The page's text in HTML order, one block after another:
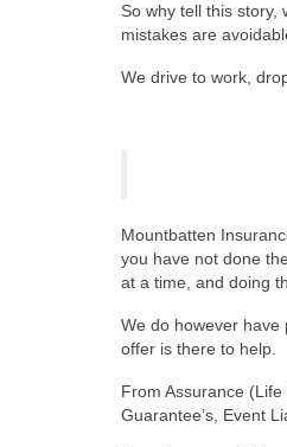
So why tell this
mistakes are
We drive to work,
Mountbatten
you have not done
at a time, and doing
We do however have
offer is there to help.
From Assurance
Guarantee’s, Event